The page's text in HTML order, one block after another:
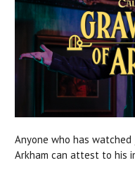
Anyone who has
Arkham can attest to his